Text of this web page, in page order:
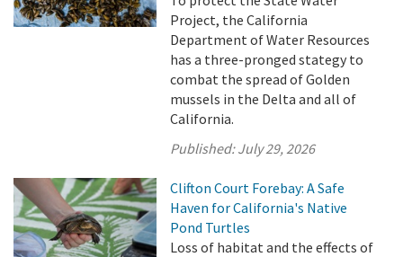
Project, the California
Department of Water Resources
has a three-pronged stategy to
combat the spread of Golden
mussels in the Delta and all of
California.
Published:July 29, 2026
Clifton Court Forebay: A Safe
Haven for California's Native
Pond Turtles
Loss of habitat and the effects of